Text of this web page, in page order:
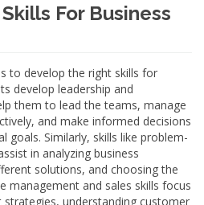
For Business
to develop the right skills for
develop leadership and
them to lead the teams, manage
and make informed decisions
goals. Similarly, skills like problem-
in analyzing business
solutions, and choosing the
management and sales skills focus
understanding customer